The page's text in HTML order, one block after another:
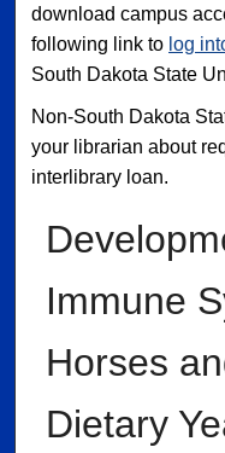
download campus
following link to log
South Dakota State
Non-South Dakota
your librarian about
interlibrary loan.
Immune
Horses
Dietary